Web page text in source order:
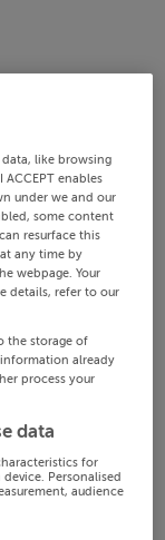
like browsing
enables
under we and our
some content
resurface this
any time by
webpage. Your
details, refer to our
the storage of
already
process your
data
for
Personalised
audience